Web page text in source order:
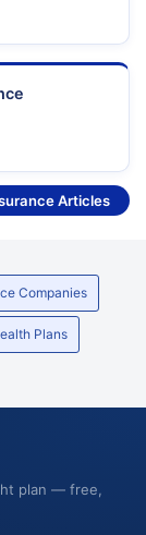
Articles
Companies
Plans
plan — free,